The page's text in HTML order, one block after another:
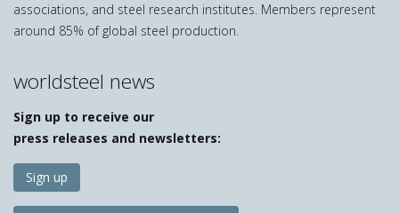
associations, and steel research institutes. Members represent
around 85% of global steel production.
worldsteel news
Sign up to receive our
press releases and newsletters:
Sign up